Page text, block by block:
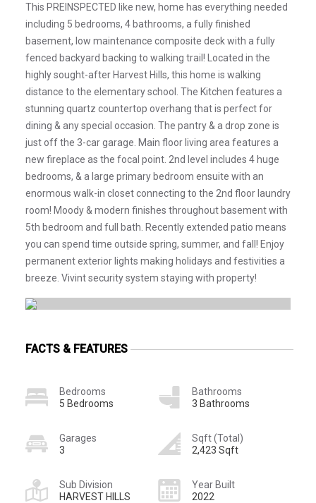
This PREINSPECTED like new, home has everything needed
including 5 bedrooms, 4 bathrooms, a fully finished
basement, low maintenance composite deck with a fully
fenced backyard backing to walking trail! Located in the
highly sought-after Harvest Hills, this home is walking
distance to the elementary school. The Kitchen features a
stunning quartz countertop overhang that is perfect for
dining & any special occasion. The pantry & a drop zone is
just off the 3-car garage. Main floor living area features a
new fireplace as the focal point. 2nd level includes 4 huge
bedrooms, & a large primary bedroom ensuite with an
enormous walk-in closet connecting to the 2nd floor laundry
room! Moody & modern finishes throughout basement with
5th bedroom and full bath. Recently extended patio means
you can spend time outside spring, summer, and fall! Enjoy
permanent exterior lights making holidays and festivities a
breeze. Vivint security system staying with property!
FACTS & FEATURES
Bedrooms
5 Bedrooms
Bathrooms
3 Bathrooms
Garages
3
Sqft (Total)
2,423 Sqft
Sub Division
HARVEST HILLS
Year Built
2022